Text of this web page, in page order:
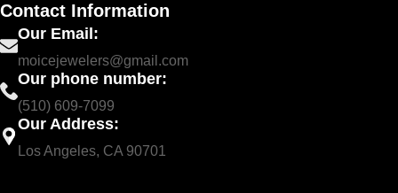
Contact Information
Our Email:
moicejewelers@gmail.com
Our phone number:
(510) 609-7099
Our Address:
Los Angeles, CA 90701